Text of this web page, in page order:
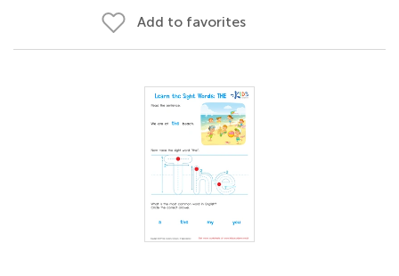
Add to favorites